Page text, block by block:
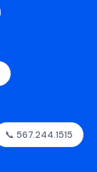
📞 567.244.1515